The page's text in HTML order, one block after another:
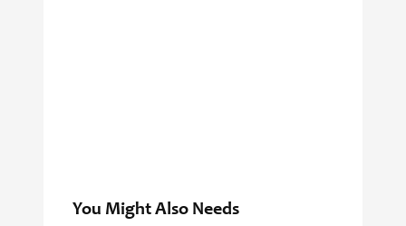
You Might Also Needs